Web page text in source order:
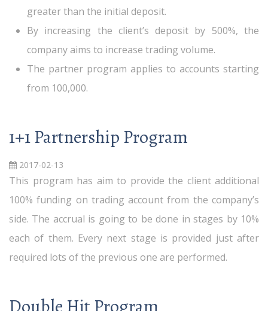
greater than the initial deposit.
By increasing the client’s deposit by 500%, the
company aims to increase trading volume.
The partner program applies to accounts starting
from 100,000.
1+1 Partnership Program
2017-02-13
This program has aim to provide the client additional
100% funding on trading account from the company’s
side. The accrual is going to be done in stages by 10%
each of them. Every next stage is provided just after
required lots of the previous one are performed.